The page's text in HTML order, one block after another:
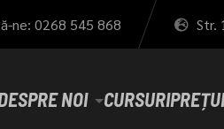
ne: 0268 545 868 Str.
NOI CURSURI